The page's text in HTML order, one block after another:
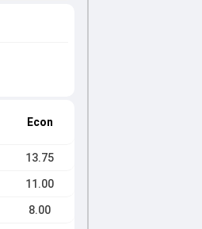
Econ
13.75
11.00
8.00